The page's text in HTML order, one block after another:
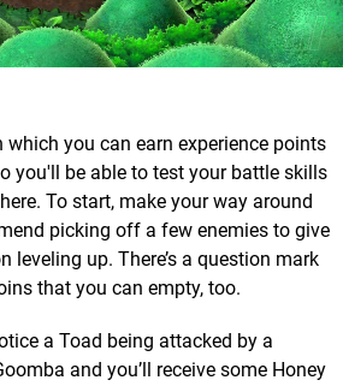
you can earn experience points
you'll be able to test your battle skills
To start, make your way around
picking off a few enemies to give
leveling up. There’s a question mark
that you can empty, too.
a Toad being attacked by a
and you’ll receive some Honey